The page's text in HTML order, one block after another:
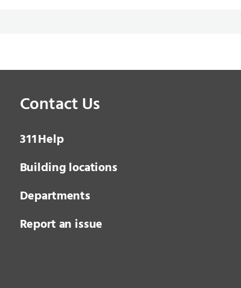
Contact Us
3 1 1Help
Building locations
Departments
Report an issue